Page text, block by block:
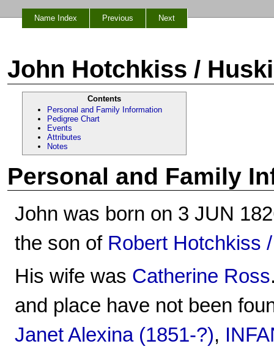
Name Index Previous Next
John Hotchkiss /
Contents
Personal and Family Information
Pedigree Chart
Events
Attributes
Notes
Personal and Family
John was born on 3 JUN
the son of Robert Hotchkiss
His wife was Catherine Ross
and place have not been
Janet Alexina (1851-?),